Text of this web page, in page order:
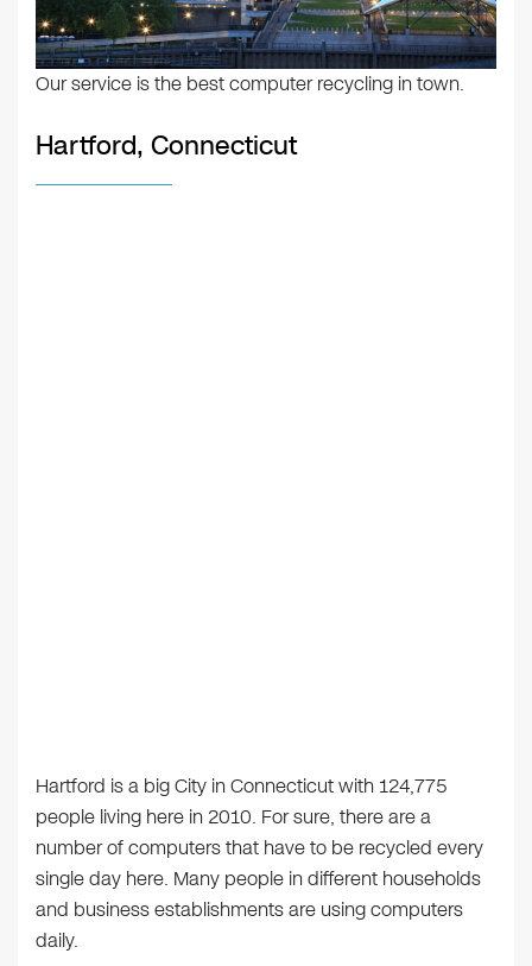
Our service is the best computer recycling in town.
Hartford, Connecticut
Hartford is a big City in Connecticut with 124,775
people living here in 2010. For sure, there are a
number of computers that have to be recycled every
single day here. Many people in different households
and business establishments are using computers
daily.